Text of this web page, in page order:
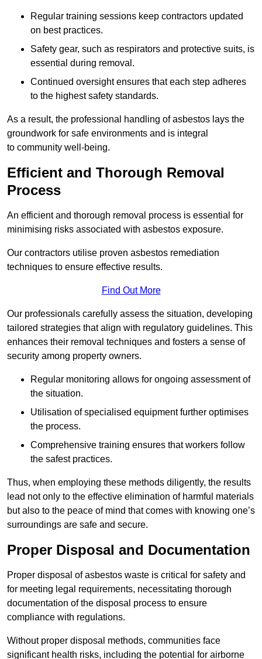
Regular training sessions keep contractors updated
on best practices.
Safety gear, such as respirators and protective suits, is
essential during removal.
Continued oversight ensures that each step adheres
to the highest safety standards.
As a result, the professional handling of asbestos lays the
groundwork for safe environments and is integral
to community well-being.
Efficient and Thorough Removal
Process
An efficient and thorough removal process is essential for
minimising risks associated with asbestos exposure.
Our contractors utilise proven asbestos remediation
techniques to ensure effective results.
Find Out More
Our professionals carefully assess the situation, developing
tailored strategies that align with regulatory guidelines. This
enhances their removal techniques and fosters a sense of
security among property owners.
Regular monitoring allows for ongoing assessment of
the situation.
Utilisation of specialised equipment further optimises
the process.
Comprehensive training ensures that workers follow
the safest practices.
Thus, when employing these methods diligently, the results
lead not only to the effective elimination of harmful materials
but also to the peace of mind that comes with knowing one’s
surroundings are safe and secure.
Proper Disposal and Documentation
Proper disposal of asbestos waste is critical for safety and
for meeting legal requirements, necessitating thorough
documentation of the disposal process to ensure
compliance with regulations.
Without proper disposal methods, communities face
significant health risks, including the potential for airborne